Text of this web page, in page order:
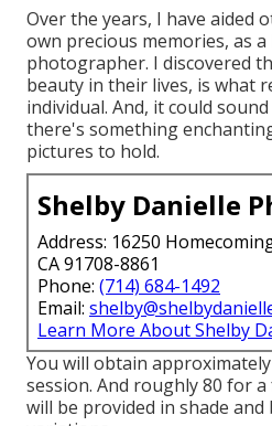
Over the years, I have aided
own precious memories, as
photographer. I discovered
beauty in their lives, is what
individual. And, it could
there's something
pictures to hold.
Shelby Danielle
Address: 16250
CA 91708-8861
Phone: (714) 684-1492
Email:
Learn More About Shelby
You will obtain
session. And roughly 80 for
will be provided in shade and